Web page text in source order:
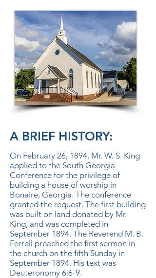
A BRIEF HISTORY:
On February 26, 1894, Mr. W. S. King
applied to the South Georgia
Conference for the privilege of
building a house of worship in
Bonaire, Georgia. The conference
granted the request. The first building
was built on land donated by Mr.
King, and was completed in
September 1894. The Reverend M. B.
Ferrell preached the first sermon in
the church on the fifth Sunday in
September 1894. His text was
Deuteronomy 6:6-9.